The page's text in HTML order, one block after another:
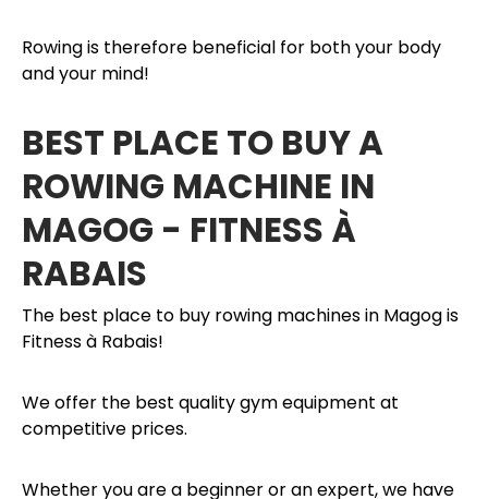
Rowing is therefore beneficial for both your body
and your mind!
BEST PLACE TO BUY A
ROWING MACHINE IN
MAGOG - FITNESS À
RABAIS
The best place to buy rowing machines in Magog is
Fitness à Rabais!
We offer the best quality gym equipment at
competitive prices.
Whether you are a beginner or an expert, we have